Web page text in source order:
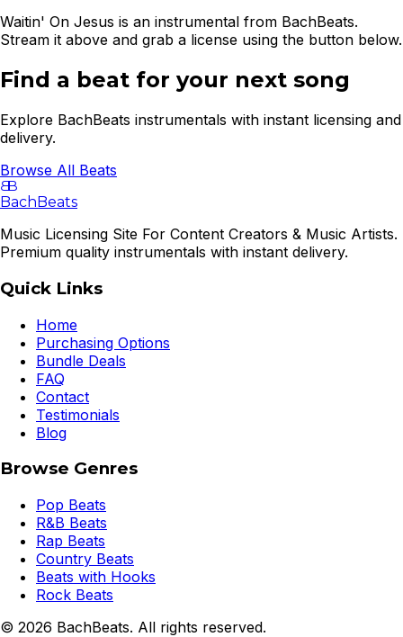
Waitin' On Jesus is an instrumental from BachBeats.
Stream it above and grab a license using the button below.
Find a beat for your next song
Explore BachBeats instrumentals with instant licensing and
delivery.
Browse All Beats
BB
BachBeats
Music Licensing Site For Content Creators & Music Artists.
Premium quality instrumentals with instant delivery.
Quick Links
Home
Purchasing Options
Bundle Deals
FAQ
Contact
Testimonials
Blog
Browse Genres
Pop Beats
R&B Beats
Rap Beats
Country Beats
Beats with Hooks
Rock Beats
© 2026 BachBeats. All rights reserved.